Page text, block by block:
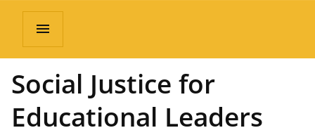
menu
Social Justice for
Educational Leaders